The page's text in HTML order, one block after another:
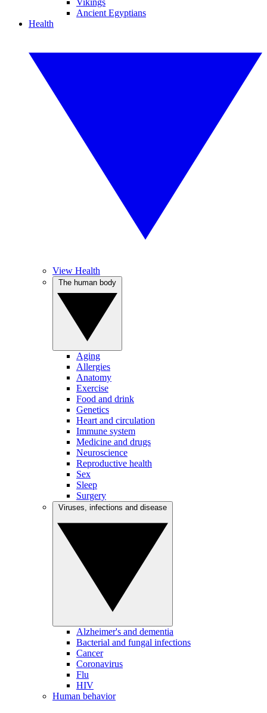
Vikings
Ancient Egyptians
Health
View Health
Aging
Allergies
Anatomy
Exercise
Food and drink
Genetics
Heart and circulation
Immune system
Medicine and drugs
Neuroscience
Reproductive health
Sex
Sleep
Surgery
Alzheimer's and dementia
Bacterial and fungal infections
Cancer
Coronavirus
Flu
HIV
Human behavior